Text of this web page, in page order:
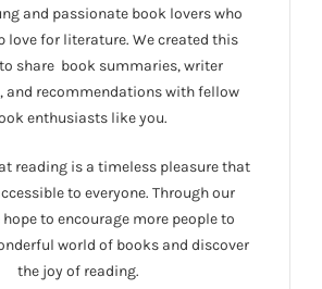
and passionate book lovers who
love for literature. We created this
share book summaries, writer
and recommendations with fellow
enthusiasts like you.
reading is a timeless pleasure that
to everyone. Through our
hope to encourage more people to
world of books and discover
the joy of reading.